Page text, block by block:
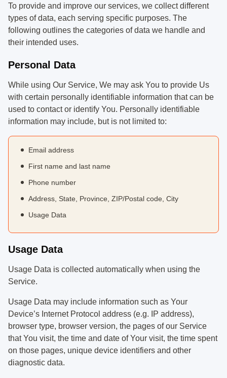
To provide and improve our services, we collect different
types of data, each serving specific purposes. The
following outlines the categories of data we handle and
their intended uses.
Personal Data
While using Our Service, We may ask You to provide Us
with certain personally identifiable information that can be
used to contact or identify You. Personally identifiable
information may include, but is not limited to:
Email address
First name and last name
Phone number
Address, State, Province, ZIP/Postal code, City
Usage Data
Usage Data
Usage Data is collected automatically when using the
Service.
Usage Data may include information such as Your
Device’s Internet Protocol address (e.g. IP address),
browser type, browser version, the pages of our Service
that You visit, the time and date of Your visit, the time spent
on those pages, unique device identifiers and other
diagnostic data.